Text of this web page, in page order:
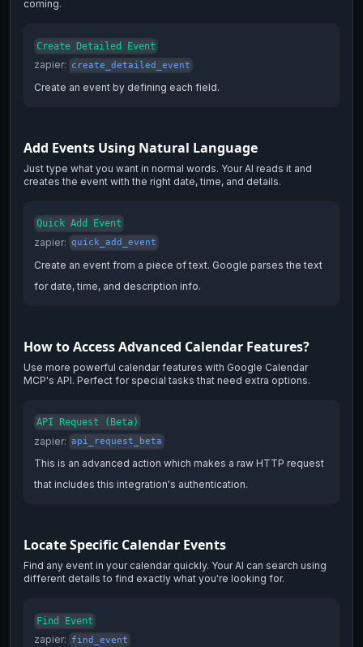
coming.
Create Detailed Event
zapier: create_detailed_event
Create an event by defining each field.
Add Events Using Natural Language
Just type what you want in normal words. Your AI reads it and
creates the event with the right date, time, and details.
Quick Add Event
zapier: quick_add_event
Create an event from a piece of text. Google parses the text
for date, time, and description info.
How to Access Advanced Calendar Features?
Use more powerful calendar features with Google Calendar
MCP's API. Perfect for special tasks that need extra options.
API Request (Beta)
zapier: api_request_beta
This is an advanced action which makes a raw HTTP request
that includes this integration's authentication.
Locate Specific Calendar Events
Find any event in your calendar quickly. Your AI can search using
different details to find exactly what you're looking for.
Find Event
zapier: find_event